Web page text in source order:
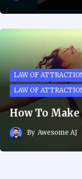
LAW OF
LAW OF
How To
By Awesome AJ